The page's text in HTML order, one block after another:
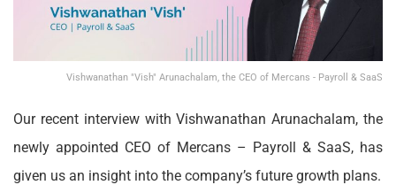
Vishwanathan "Vish" Arunachalam, the CEO of Mercans - Payroll & SaaS
Our recent interview with Vishwanathan Arunachalam, the
newly appointed CEO of Mercans – Payroll & SaaS, has
given us an insight into the company’s future growth plans.